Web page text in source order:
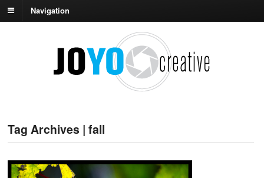
Navigation
Tag Archives | fall